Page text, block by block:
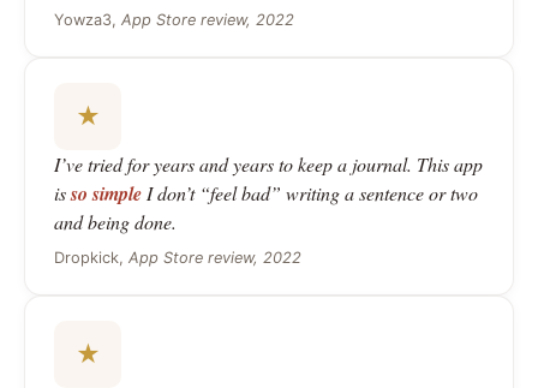
Yowza3, App Store review, 2022
★
I’ve tried for years and years to keep a journal. This app
isso simpleI don’t “feel bad” writing a sentence or two
and being done.
Dropkick, App Store review, 2022
★